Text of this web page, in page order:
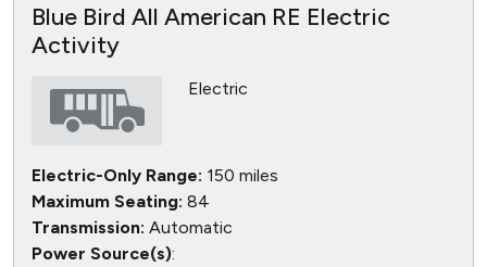
Blue Bird All American RE Electric
Activity
Electric
Electric-Only Range: 150 miles
Maximum Seating: 84
Transmission: Automatic
Power Source(s):